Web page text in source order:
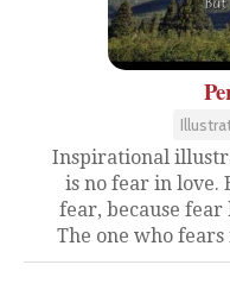
Inspirational
is no fear in love.
fear, because
The one who